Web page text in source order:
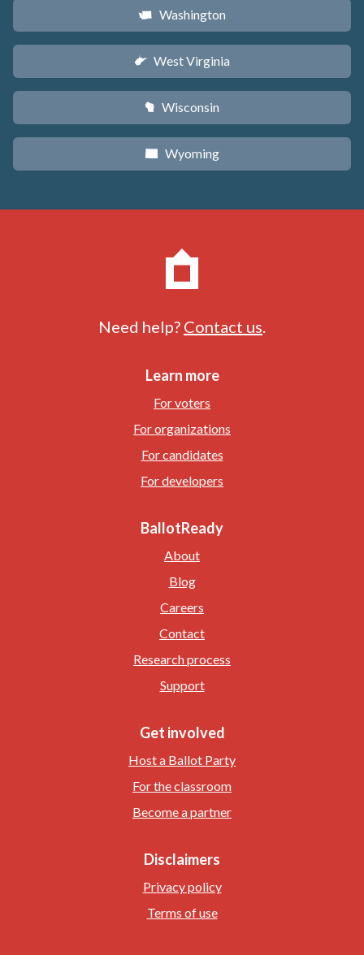
u Washington
w West Virginia
v Wisconsin
x Wyoming
Need help? Contact us
Learn more
For voters
For organizations
For candidates
For developers
BallotReady
About
Blog
Careers
Contact
Research process
Support
Get involved
Host a Ballot Party
For the classroom
Become a partner
Disclaimers
Privacy policy
Terms of use